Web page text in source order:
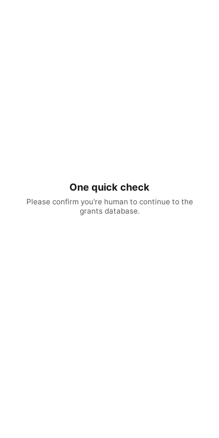
One quick check
Please confirm you're human to continue to the
grants database.